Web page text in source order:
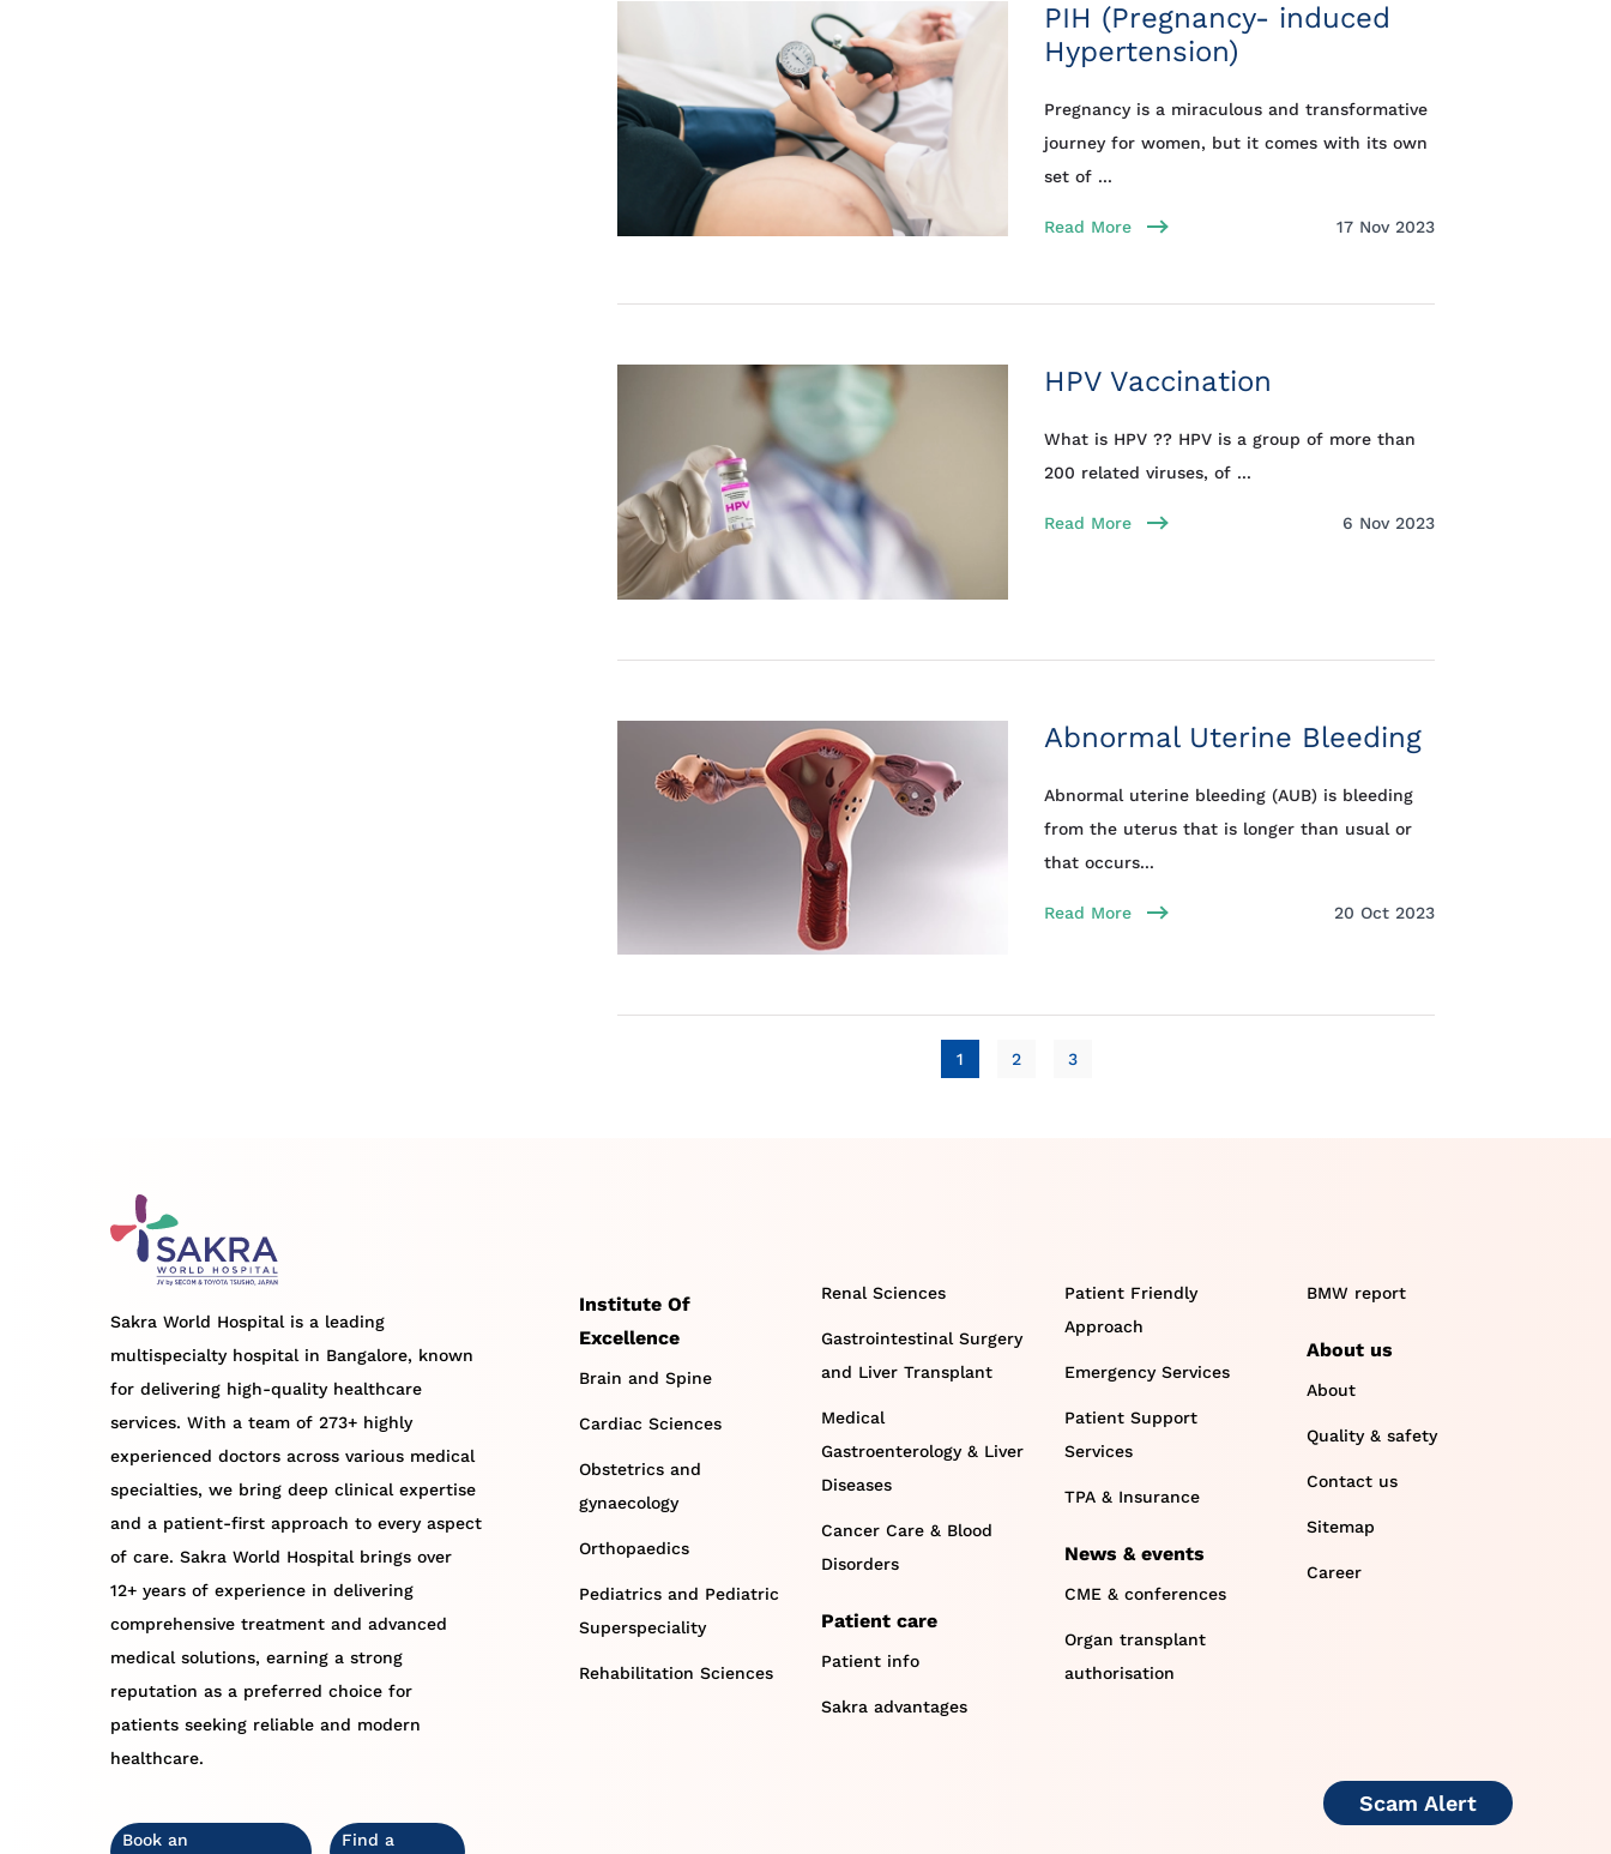
PIH (Pregnancy- induced
Hypertension)
Pregnancy is a miraculous and transformative
journey for women, but it comes with its own
set of ...
Read More 17 Nov 2023
HPV Vaccination
What is HPV ?? HPV is a group of more than
200 related viruses, of ...
Read More 6 Nov 2023
Abnormal Uterine Bleeding
Abnormal uterine bleeding (AUB) is bleeding
from the uterus that is longer than usual or
that occurs...
Read More 20 Oct 2023
1 2 3
Sakra World Hospital is a leading
multispecialty hospital in Bangalore, known
for delivering high-quality healthcare
services. With a team of 273+ highly
experienced doctors across various medical
specialties, we bring deep clinical expertise
and a patient-first approach to every aspect
of care. Sakra World Hospital brings over
12+ years of experience in delivering
comprehensive treatment and advanced
medical solutions, earning a strong
reputation as a preferred choice for
patients seeking reliable and modern
healthcare.
Book an Find a
Institute Of
Excellence
Brain and Spine
Cardiac Sciences
Obstetrics and
gynaecology
Orthopaedics
Pediatrics and Pediatric
Superspeciality
Rehabilitation Sciences
Renal Sciences
Gastrointestinal Surgery
and Liver Transplant
Medical
Gastroenterology & Liver
Diseases
Cancer Care & Blood
Disorders
Patient care
Patient info
Sakra advantages
Patient Friendly
Approach
Emergency Services
Patient Support
Services
TPA & Insurance
News & events
CME & conferences
Organ transplant
authorisation
BMW report
About us
About
Quality & safety
Contact us
Sitemap
Career
Scam Alert